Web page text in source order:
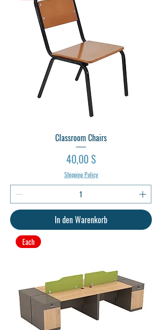
Classroom Chairs
Preis
40,00 $
Shipping Policy
In den Warenkorb
Each